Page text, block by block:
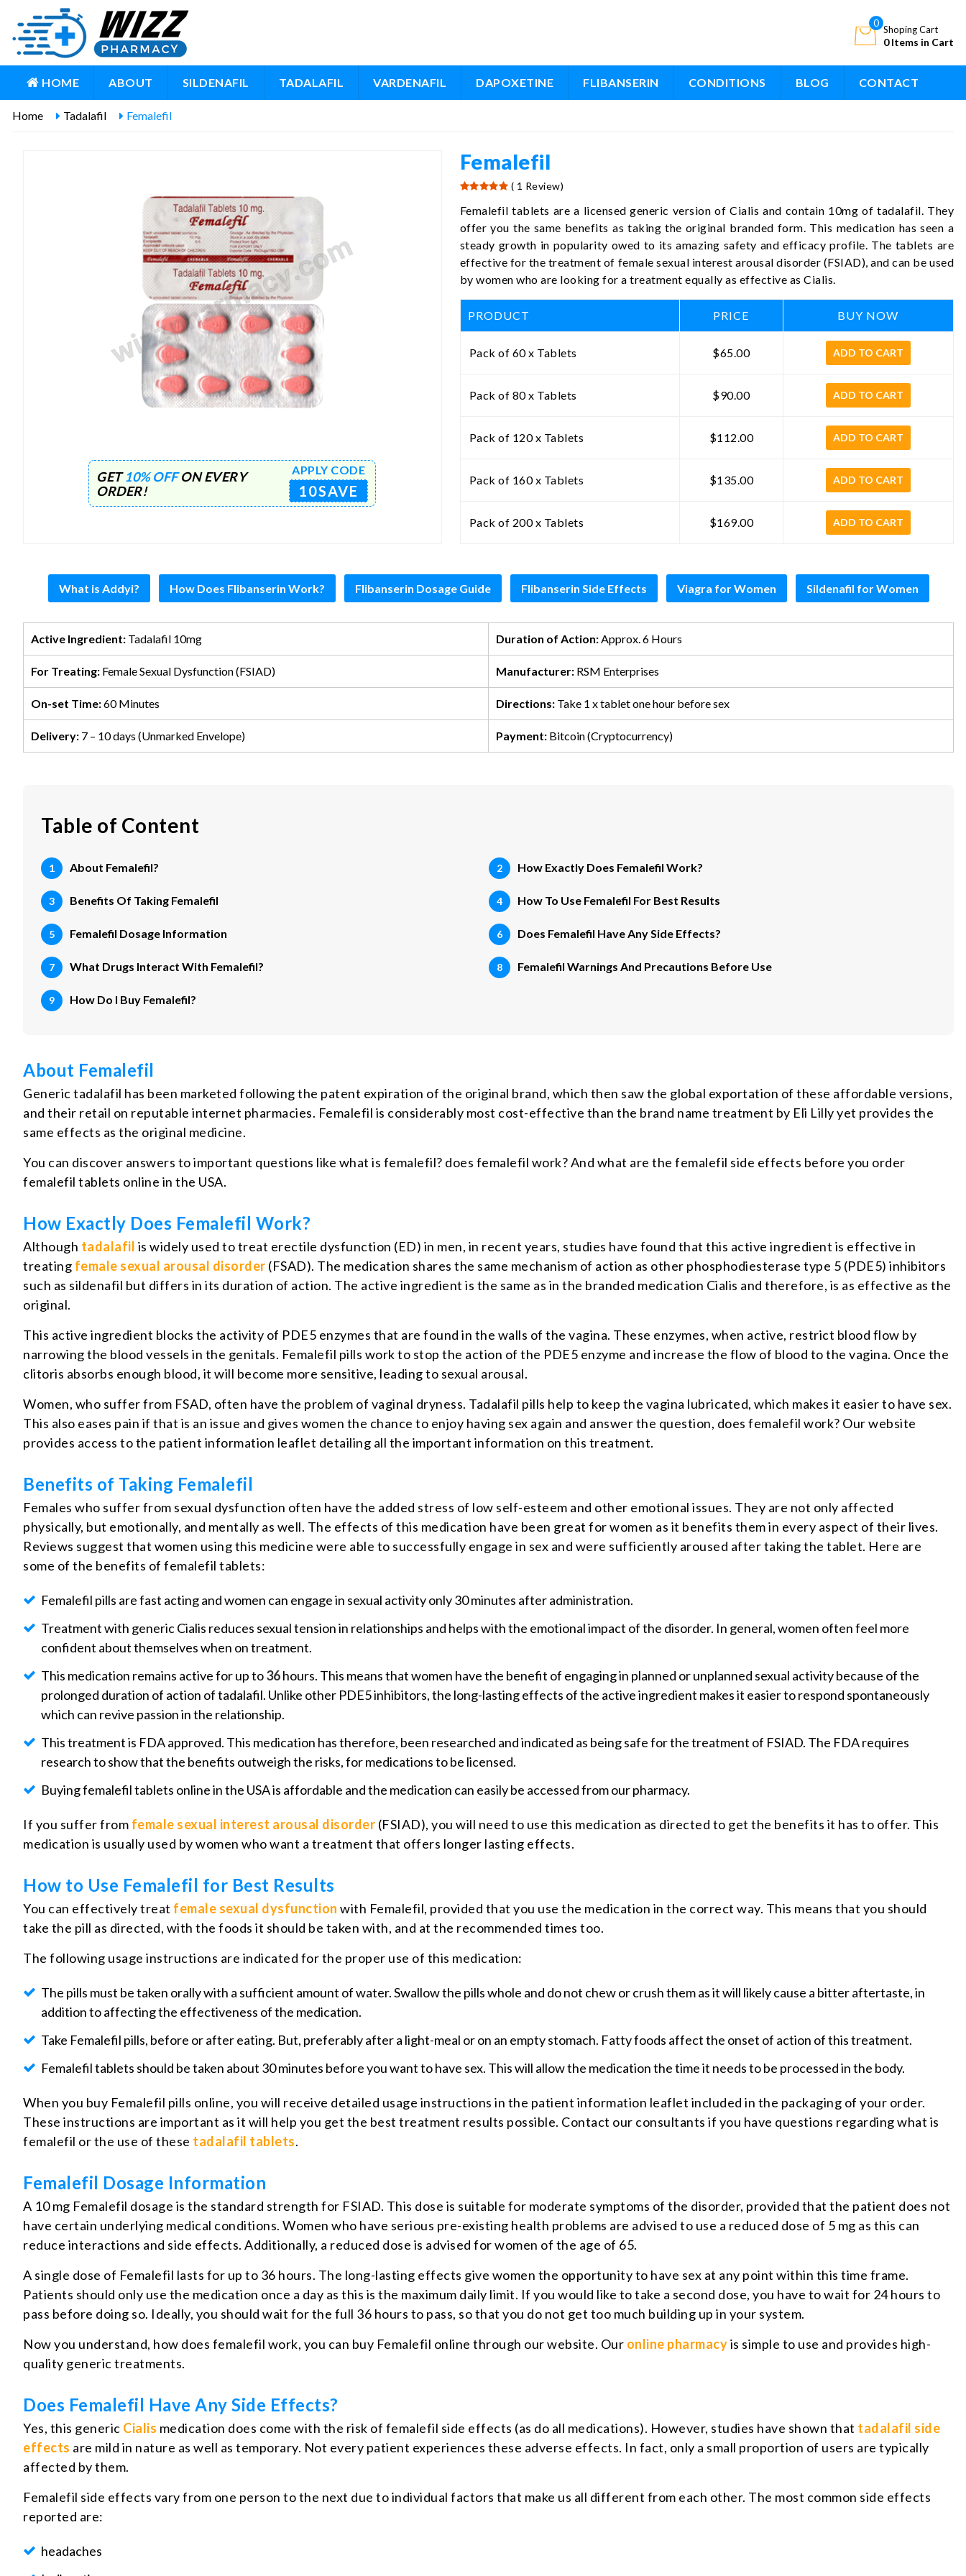
0
Shoping Cart
0 Items in Cart
HOME ABOUT SILDENAFIL TADALAFIL VARDENAFIL DAPOXETINE FLIBANSERIN CONDITIONS BLOG CONTACT
Home Tadalafil Femalefil
GET10% OFFON EVERY
ORDER!
APPLY CODE
10SAVE
Femalefil
( 1 Review)
Femalefil tablets are a licensed generic version of Cialis and contain 10mg of tadalafil. They
offer you the same benefits as taking the original branded form. This medication has seen a
steady growth in popularity owed to its amazing safety and efficacy profile. The tablets are
effective for the treatment of female sexual interest arousal disorder (FSIAD), and can be used
by women who are looking for a treatment equally as effective as Cialis.
PRODUCT PRICE BUY NOW
Pack of 60 x Tablets $65.00 ADD TO CART
Pack of 80 x Tablets $90.00 ADD TO CART
Pack of 120 x Tablets $112.00 ADD TO CART
Pack of 160 x Tablets $135.00 ADD TO CART
Pack of 200 x Tablets $169.00 ADD TO CART
What is Addyi? How Does Flibanserin Work? Flibanserin Dosage Guide Flibanserin Side Effects Viagra for Women Sildenafil for Women
Active Ingredient: Tadalafil 10mg Duration of Action:Approx. 6 Hours
For Treating: Female Sexual Dysfunction (FSIAD) Manufacturer:RSM Enterprises
On-set Time:60 Minutes Directions:Take 1 x tablet one hour before sex
Delivery: 7 – 10 days (Unmarked Envelope) Payment:Bitcoin (Cryptocurrency)
Table of Content
About Femalefil? How Exactly Does Femalefil Work?
Benefits Of Taking Femalefil How To Use Femalefil For Best Results
Femalefil Dosage Information Does Femalefil Have Any Side Effects?
What Drugs Interact With Femalefil? Femalefil Warnings And Precautions Before Use
How Do I Buy Femalefil?
About Femalefil
Generic tadalafil has been marketed following the patent expiration of the original brand, which then saw the global exportation of these affordable versions,
and their retail on reputable internet pharmacies. Femalefil is considerably most cost-effective than the brand name treatment by Eli Lilly yet provides the
same effects as the original medicine.
You can discover answers to important questions like what is femalefil? does femalefil work? And what are the femalefil side effects before you order
femalefil tablets online in the USA.
How Exactly Does Femalefil Work?
Although tadalafil is widely used to treat erectile dysfunction (ED) in men, in recent years, studies have found that this active ingredient is effective in
treating female sexual arousal disorder (FSAD). The medication shares the same mechanism of action as other phosphodiesterase type 5 (PDE5) inhibitors
such as sildenafil but differs in its duration of action. The active ingredient is the same as in the branded medication Cialis and therefore, is as effective as the
original.
This active ingredient blocks the activity of PDE5 enzymes that are found in the walls of the vagina. These enzymes, when active, restrict blood flow by
narrowing the blood vessels in the genitals. Femalefil pills work to stop the action of the PDE5 enzyme and increase the flow of blood to the vagina. Once the
clitoris absorbs enough blood, it will become more sensitive, leading to sexual arousal.
Women, who suffer from FSAD, often have the problem of vaginal dryness. Tadalafil pills help to keep the vagina lubricated, which makes it easier to have sex.
This also eases pain if that is an issue and gives women the chance to enjoy having sex again and answer the question, does femalefil work? Our website
provides access to the patient information leaflet detailing all the important information on this treatment.
Benefits of Taking Femalefil
Females who suffer from sexual dysfunction often have the added stress of low self-esteem and other emotional issues. They are not only affected
physically, but emotionally, and mentally as well. The effects of this medication have been great for women as it benefits them in every aspect of their lives.
Reviews suggest that women using this medicine were able to successfully engage in sex and were sufficiently aroused after taking the tablet. Here are
some of the benefits of femalefil tablets:
Femalefil pills are fast acting and women can engage in sexual activity only 30 minutes after administration.
Treatment with generic Cialis reduces sexual tension in relationships and helps with the emotional impact of the disorder. In general, women often feel more
confident about themselves when on treatment.
This medication remains active for up to36hours. This means that women have the benefit of engaging in planned or unplanned sexual activity because of the
prolonged duration of action of tadalafil. Unlike other PDE5 inhibitors, the long-lasting effects of the active ingredient makes it easier to respond spontaneously
which can revive passion in the relationship.
This treatment is FDA approved. This medication has therefore, been researched and indicated as being safe for the treatment of FSIAD. The FDA requires
research to show that the benefits outweigh the risks, for medications to be licensed.
Buying femalefil tablets online in the USA is affordable and the medication can easily be accessed from our pharmacy.
If you suffer from female sexual interest arousal disorder (FSIAD), you will need to use this medication as directed to get the benefits it has to offer. This
medication is usually used by women who want a treatment that offers longer lasting effects.
How to Use Femalefil for Best Results
You can effectively treat female sexual dysfunction with Femalefil, provided that you use the medication in the correct way. This means that you should
take the pill as directed, with the foods it should be taken with, and at the recommended times too.
The following usage instructions are indicated for the proper use of this medication:
The pills must be taken orally with a sufficient amount of water. Swallow the pills whole and do not chew or crush them as it will likely cause a bitter aftertaste, in
addition to affecting the effectiveness of the medication.
Take Femalefil pills, before or after eating. But, preferably after a light-meal or on an empty stomach. Fatty foods affect the onset of action of this treatment.
Femalefil tablets should be taken about 30 minutes before you want to have sex. This will allow the medication the time it needs to be processed in the body.
When you buy Femalefil pills online, you will receive detailed usage instructions in the patient information leaflet included in the packaging of your order.
These instructions are important as it will help you get the best treatment results possible. Contact our consultants if you have questions regarding what is
femalefil or the use of these tadalafil tablets.
Femalefil Dosage Information
A 10 mg Femalefil dosage is the standard strength for FSIAD. This dose is suitable for moderate symptoms of the disorder, provided that the patient does not
have certain underlying medical conditions. Women who have serious pre-existing health problems are advised to use a reduced dose of 5 mg as this can
reduce interactions and side effects. Additionally, a reduced dose is advised for women of the age of 65.
A single dose of Femalefil lasts for up to 36 hours. The long-lasting effects give women the opportunity to have sex at any point within this time frame.
Patients should only use the medication once a day as this is the maximum daily limit. If you would like to take a second dose, you have to wait for 24 hours to
pass before doing so. Ideally, you should wait for the full 36 hours to pass, so that you do not get too much building up in your system.
Now you understand, how does femalefil work, you can buy Femalefil online through our website. Our online pharmacyis simple to use and provides high-
quality generic treatments.
Does Femalefil Have Any Side Effects?
Yes, this generic Cialis medication does come with the risk of femalefil side effects (as do all medications). However, studies have shown that tadalafil side
effects are mild in nature as well as temporary. Not every patient experiences these adverse effects. In fact, only a small proportion of users are typically
affected by them.
Femalefil side effects vary from one person to the next due to individual factors that make us all different from each other. The most common side effects
reported are:
headaches